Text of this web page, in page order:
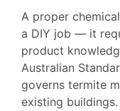
A proper
a DIY job — it
product
Australian
governs termite
existing